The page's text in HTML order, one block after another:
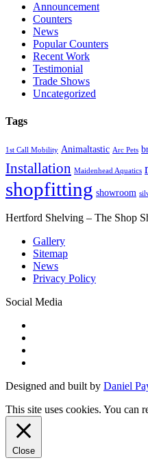
Announcement
Counters
News
Popular Counters
Recent Work
Testimonial
Trade Shows
Uncategorized
Tags
1st Call Mobility Animaltastic Arc Pets
Installation Maidenhead Aquatics
shopfitting showroom
Hertford Shelving – The Shop
Gallery
Sitemap
News
Privacy Policy
Social Media
Designed and built by Daniel
This site uses cookies. You can
Close